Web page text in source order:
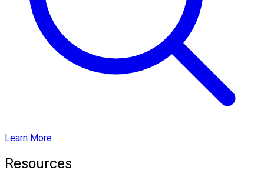
Learn More
Resources